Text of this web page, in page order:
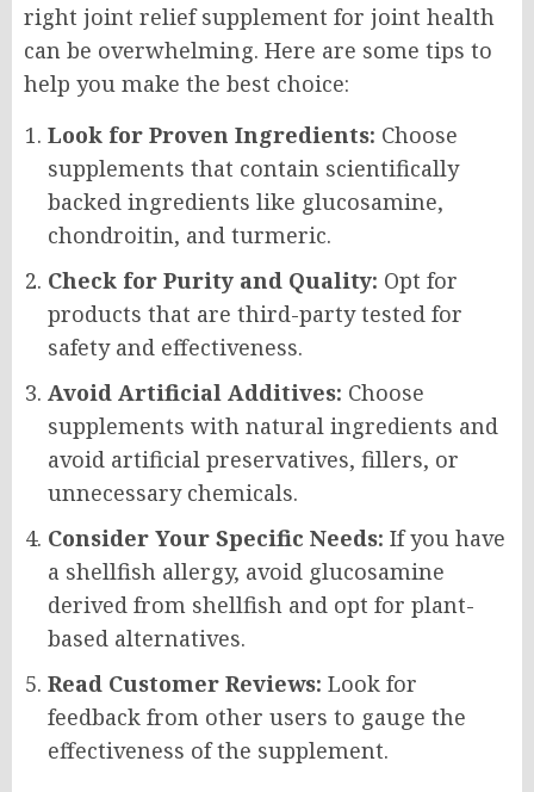
right joint relief supplement for joint health
can be overwhelming. Here are some tips to
help you make the best choice:
Look for Proven Ingredients: Choose
supplements that contain scientifically
backed ingredients like glucosamine,
chondroitin, and turmeric.
Check for Purity and Quality: Opt for
products that are third-party tested for
safety and effectiveness.
Avoid Artificial Additives: Choose
supplements with natural ingredients and
avoid artificial preservatives, fillers, or
unnecessary chemicals.
Consider Your Specific Needs: If you have
a shellfish allergy, avoid glucosamine
derived from shellfish and opt for plant-
based alternatives.
Read Customer Reviews: Look for
feedback from other users to gauge the
effectiveness of the supplement.